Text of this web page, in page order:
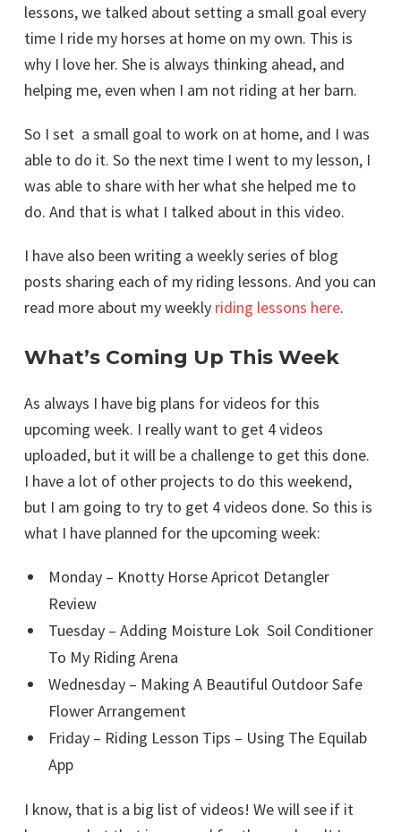
lessons, we talked about setting a small goal every
time I ride my horses at home on my own. This is
why I love her. She is always thinking ahead, and
helping me, even when I am not riding at her barn.
So I set a small goal to work on at home, and I was
able to do it. So the next time I went to my lesson, I
was able to share with her what she helped me to
do. And that is what I talked about in this video.
I have also been writing a weekly series of blog
posts sharing each of my riding lessons. And you can
read more about my weekly riding lessons here.
What’s Coming Up This Week
As always I have big plans for videos for this
upcoming week. I really want to get 4 videos
uploaded, but it will be a challenge to get this done.
I have a lot of other projects to do this weekend,
but I am going to try to get 4 videos done. So this is
what I have planned for the upcoming week:
Monday – Knotty Horse Apricot Detangler
Review
Tuesday – Adding Moisture Lok Soil Conditioner
To My Riding Arena
Wednesday – Making A Beautiful Outdoor Safe
Flower Arrangement
Friday – Riding Lesson Tips – Using The Equilab
App
I know, that is a big list of videos! We will see if it